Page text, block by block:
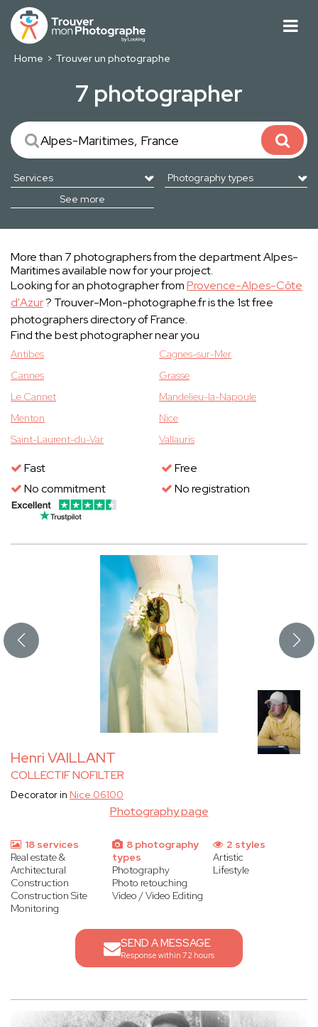
Home Trouver un photographe
7 photographer
See more
More than 7 photographers from the department Alpes-
Maritimes available now for your project.
Looking for an photographer fromProvence-Alpes-Côte
d'Azur? Trouver-Mon-photographe.fr is the 1st free
photographers directory of France.
Find the best photographer near you
Antibes
Cagnes-sur-Mer
Cannes
Grasse
Le Cannet
Mandelieu-la-Napoule
Menton
Nice
Saint-Laurent-du-Var
Vallauris
Fast
Free
No commitment
No registration
Henri VAILLANT
COLLECTIF NOFILTER
Photography page
Decorator in Nice 06100
18 services
Real estate &
Architectural
Construction
Construction Site
Monitoring
8 photography
types
Photography
Photo retouching
Video / Video Editing
2 styles
Artistic
Lifestyle
SEND A MESSAGE
Response within 72 hours